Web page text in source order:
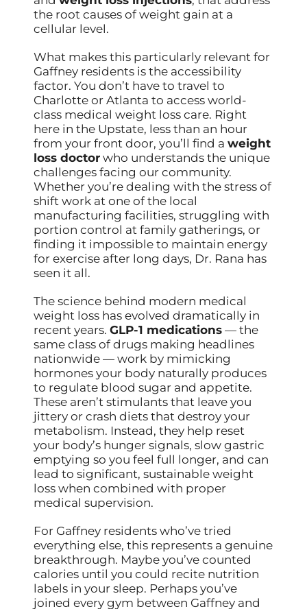
the root causes of weight gain at a
cellular level.
What makes this particularly relevant for
Gaffney residents is the accessibility
factor. You don’t have to travel to
Charlotte or Atlanta to access world-
class medical weight loss care. Right
here in the Upstate, less than an hour
from your front door, you’ll find aweight
loss doctor who understands the unique
challenges facing our community.
Whether you’re dealing with the stress of
shift work at one of the local
manufacturing facilities, struggling with
portion control at family gatherings, or
finding it impossible to maintain energy
for exercise after long days, Dr. Rana has
seen it all.
The science behind modern medical
weight loss has evolved dramatically in
recent years.GLP-1 medications — the
same class of drugs making headlines
nationwide — work by mimicking
hormones your body naturally produces
to regulate blood sugar and appetite.
These aren’t stimulants that leave you
jittery or crash diets that destroy your
metabolism. Instead, they help reset
your body’s hunger signals, slow gastric
emptying so you feel full longer, and can
lead to significant, sustainable weight
loss when combined with proper
medical supervision.
For Gaffney residents who’ve tried
everything else, this represents a genuine
breakthrough. Maybe you’ve counted
calories until you could recite nutrition
labels in your sleep. Perhaps you’ve
joined every gym between Gaffney and